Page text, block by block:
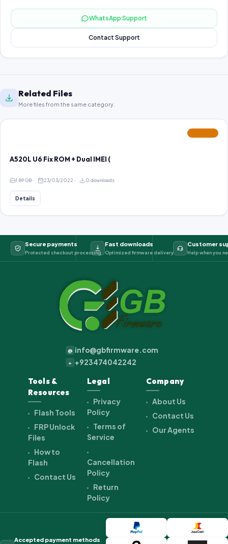
WhatsApp Support
Contact Support
Related Files
More files from the same category.
A520L U6 Fix ROM + Dual IMEI (
1.89 GB 23/03/2022 0 downloads
Details
Secure payments
Protected checkout processing
Fast downloads
Optimized firmware delivery
Customer
Help when you
@ info@gbfirmware.com
+ +923474042242
Tools &
Resources
Flash Tools
FRP Unlock
Files
How to
Flash
Contact Us
Legal
Privacy
Policy
Terms of
Service
Cancellation
Policy
Return
Policy
Company
About Us
Contact Us
Our Agents
Accepted payment methods